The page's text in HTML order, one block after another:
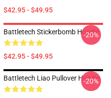
$42.95 - $49.95
Battletech Stickerbomb Hoodie
$42.95 - $49.95
-20%
Battletech Liao Pullover Hoodie
-20%